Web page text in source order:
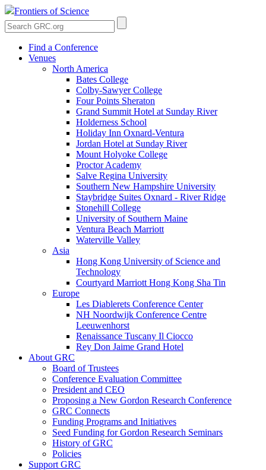
Frontiers of Science
Find a Conference
Venues
North America
Bates College
Colby-Sawyer College
Four Points Sheraton
Grand Summit Hotel at Sunday River
Holderness School
Holiday Inn Oxnard-Ventura
Jordan Hotel at Sunday River
Mount Holyoke College
Proctor Academy
Salve Regina University
Southern New Hampshire University
Staybridge Suites Oxnard - River Ridge
Stonehill College
University of Southern Maine
Ventura Beach Marriott
Waterville Valley
Asia
Hong Kong University of Science and
Technology
Courtyard Marriott Hong Kong Sha Tin
Europe
Les Diablerets Conference Center
NH Noordwijk Conference Centre
Leeuwenhorst
Renaissance Tuscany Il Ciocco
Rey Don Jaime Grand Hotel
About GRC
Board of Trustees
Conference Evaluation Committee
President and CEO
Proposing a New Gordon Research Conference
GRC Connects
Funding Programs and Initiatives
Seed Funding for Gordon Research Seminars
History of GRC
Policies
Support GRC